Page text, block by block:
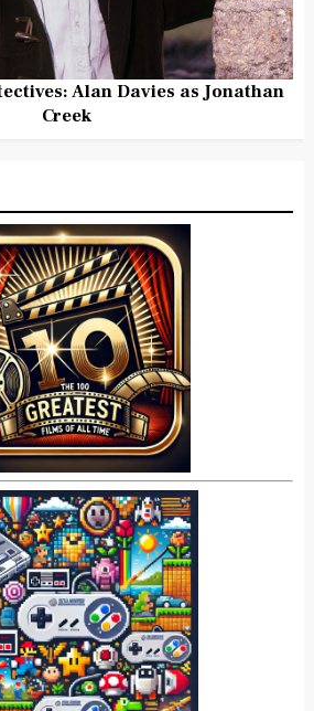
Alan Davies as Jonathan
Creek